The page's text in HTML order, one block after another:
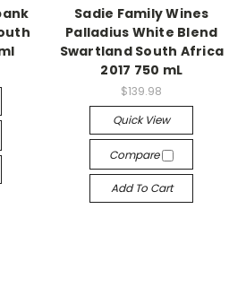
Sadie Family Wines
Palladius White Blend
Swartland South Africa
2017 750 mL
$139.98
Quick View
Compare
Add To Cart